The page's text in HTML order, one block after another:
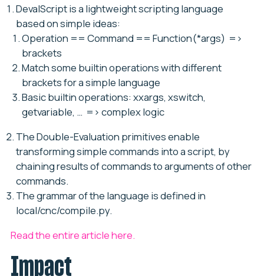
DevalScriptis a lightweight scripting language
based on simple ideas:
Operation == Command == Function(*args) =>
brackets
Match some builtin operations with different
brackets for a simple language
Basic builtin operations: xxargs, xswitch,
getvariable, … => complex logic
The Double-Evaluation primitives enable
transforming simple commands into a script, by
chaining results of commands to arguments of other
commands.
The grammar of the language is defined in
local/cnc/compile.py.
Read the entire article here.
Impact